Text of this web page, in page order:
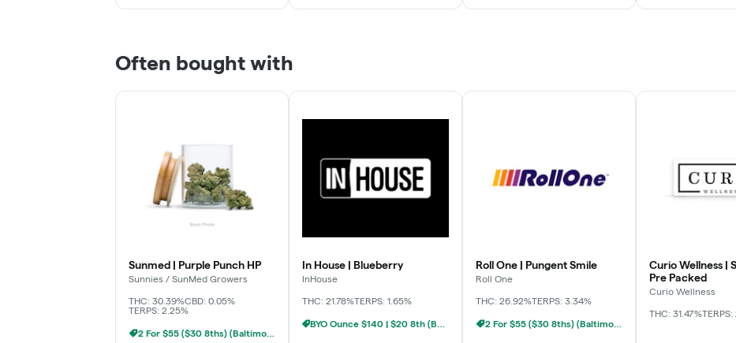
Often bought with
Sunmed | Purple Punch HP
Sunnies / SunMed Growers
THC: 30.39%CBD: 0.05%
TERPS: 2.25%
2 For $55 ($30 8ths) (Baltimore)
In House | Blueberry
InHouse
THC: 21.78%TERPS: 1.65%
BYO Ounce $140 | $20 8th (Baltimore)
Roll One | Pungent Smile
Roll One
THC: 26.92%TERPS: 3.34%
2 For $55 ($30 8ths) (Baltimore)
Curio Wellness |
Pre Packed
Curio Wellness
THC: 31.47%TERPS: